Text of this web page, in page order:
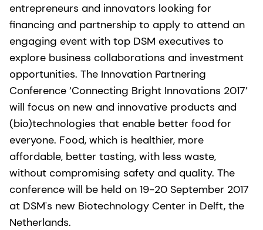
entrepreneurs and innovators looking for
financing and partnership to apply to attend an
engaging event with top DSM executives to
explore business collaborations and investment
opportunities. The Innovation Partnering
Conference ‘Connecting Bright Innovations 2017’
will focus on new and innovative products and
(bio)technologies that enable better food for
everyone. Food, which is healthier, more
affordable, better tasting, with less waste,
without compromising safety and quality. The
conference will be held on 19-20 September 2017
at DSM's new Biotechnology Center in Delft, the
Netherlands.